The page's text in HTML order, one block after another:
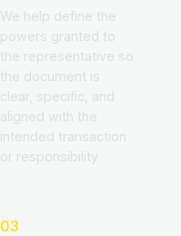
We help define the
powers granted to
the representative so
the document is
clear, specific, and
aligned with the
intended transaction
or responsibility.
03